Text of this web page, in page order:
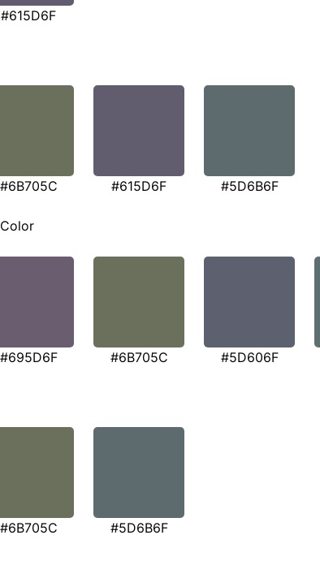
#615D6F
#6B705C #615D6F #5D6B6F
#695D6F #6B705C #5D606F
#6B705C #5D6B6F